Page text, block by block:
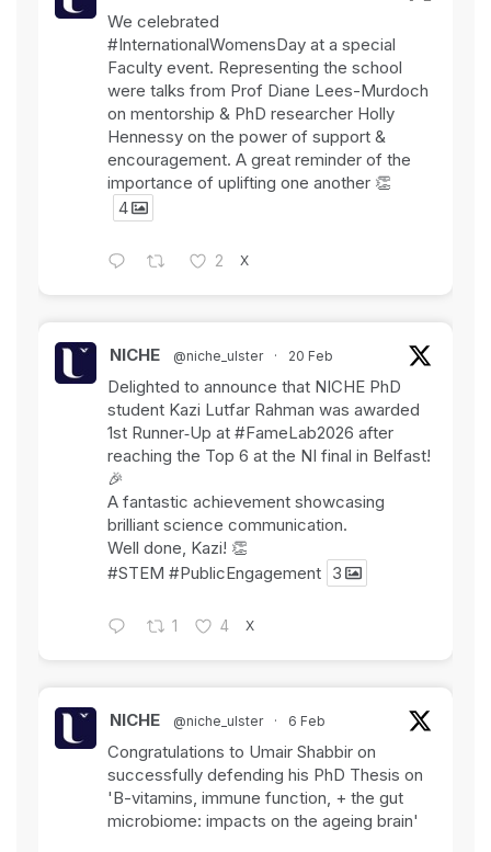
We celebrated
#InternationalWomensDay at a special
Faculty event. Representing the school
were talks from Prof Diane Lees-Murdoch
on mentorship & PhD researcher Holly
Hennessy on the power of support &
encouragement. A great reminder of the
importance of uplifting one another 👏
4
2 X
NICHE @niche_ulster · 20 Feb
Delighted to announce that NICHE PhD
student Kazi Lutfar Rahman was awarded
1st Runner‑Up at #FameLab2026 after
reaching the Top 6 at the NI final in Belfast!
🎉
A fantastic achievement showcasing
brilliant science communication.
Well done, Kazi! 👏
#STEM #PublicEngagement 3
1 4 X
NICHE @niche_ulster · 6 Feb
Congratulations to Umair Shabbir on
successfully defending his PhD Thesis on
'B-vitamins, immune function, + the gut
microbiome: impacts on the ageing brain'